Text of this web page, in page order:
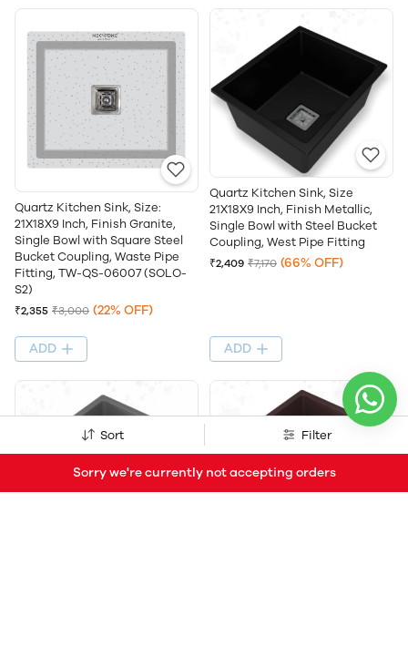
Quartz Kitchen Sink, Size:
21X18X9 Inch, Finish Granite,
Single Bowl with Square Steel
Bucket Coupling, Waste Pipe
Fitting, TW-QS-06007 (SOLO-
S2)
₹2,355 ₹3,000 (22% OFF)
ADD
Quartz Kitchen Sink, Size
21X18X9 Inch, Finish Metallic,
Single Bowl with Steel Bucket
Coupling, West Pipe Fitting
₹2,409 ₹7,170 (66% OFF)
ADD
Sort Filter
Sorry we're currently not accepting orders